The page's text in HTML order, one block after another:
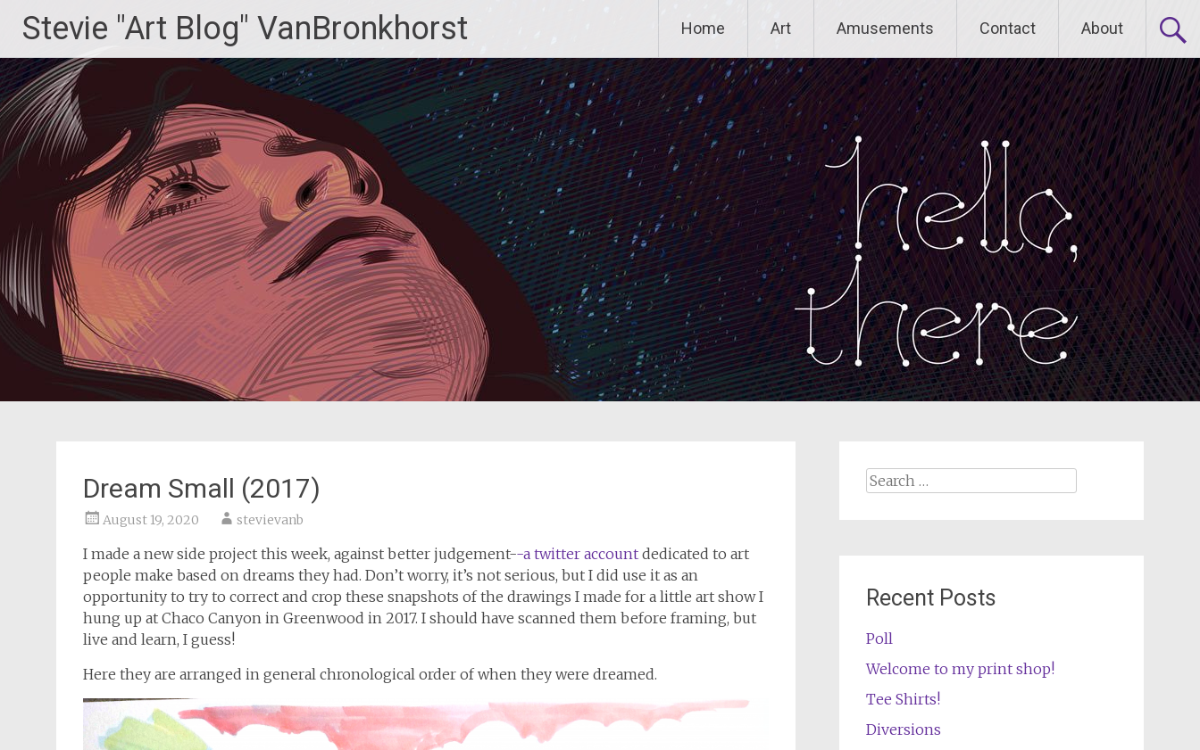
content
Stevie "Art Blog" VanBronkhorst Home Art Amusements Contact About
Dream Small (2017)
August 19, 2020 stevievanb
I made a new side project this week, against better judgement--a twitter account dedicated to art
people make based on dreams they had. Don’t worry, it’s not serious, but I did use it as an
opportunity to try to correct and crop these snapshots of the drawings I made for a little art show I
hung up at Chaco Canyon in Greenwood in 2017. I should have scanned them before framing, but
live and learn, I guess!
Here they are arranged in general chronological order of when they were dreamed.
Search
Recent Posts
Poll
Welcome to my print shop!
Tee Shirts!
Diversions